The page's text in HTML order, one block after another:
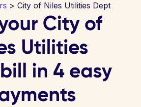
> City of Niles Utilities Dept
City of
Utilities
in 4 easy